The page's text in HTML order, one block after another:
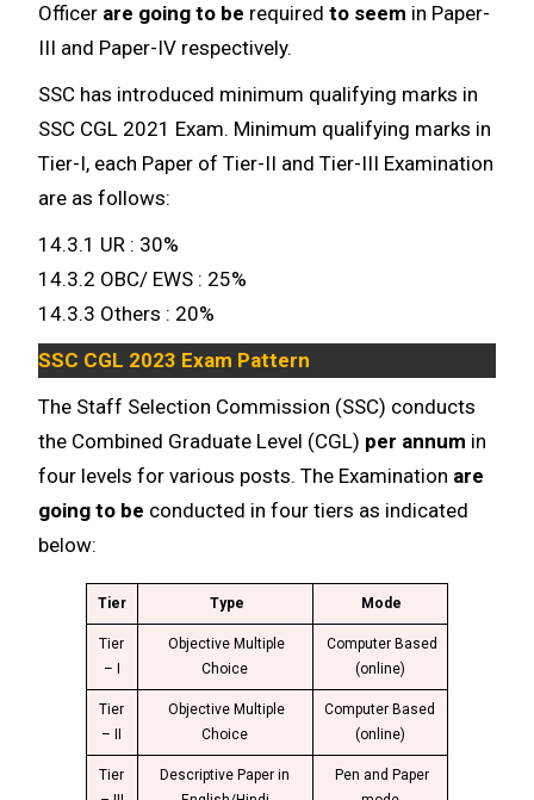
Officer are going to be required to seem in Paper-
III and Paper-IV respectively.
SSC has introduced minimum qualifying marks in
SSC CGL 2021 Exam. Minimum qualifying marks in
Tier-I, each Paper of Tier-II and Tier-III Examination
are as follows:
14.3.1 UR : 30%
14.3.2 OBC/ EWS : 25%
14.3.3 Others : 20%
SSC CGL 2023 Exam Pattern
The Staff Selection Commission (SSC) conducts
the Combined Graduate Level (CGL) per annum in
four levels for various posts. The Examination are
going to be conducted in four tiers as indicated
below:
Tier Type Mode
Tier
– I
Objective Multiple
Choice
Computer Based
(online)
Tier
– II
Objective Multiple
Choice
Computer Based
(online)
Tier
Descriptive Paper in
Pen and Paper